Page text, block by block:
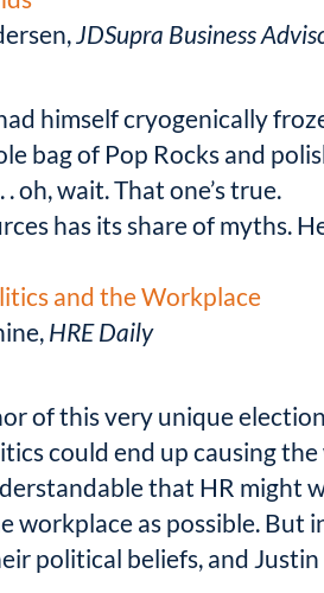
ail
JDSupra Business
himself cryogenically
bag of Pop Rocks and
. oh, wait. That one’s true.
has its share of myths.
and the Workplace
HRE Daily
of this very unique
could end up causing
that HR might
workplace as possible. But
political beliefs, and